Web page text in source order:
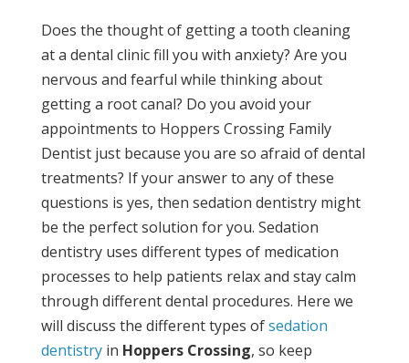
Does the thought of getting a tooth cleaning
at a dental clinic fill you with anxiety? Are you
nervous and fearful while thinking about
getting a root canal? Do you avoid your
appointments to Hoppers Crossing Family
Dentist just because you are so afraid of dental
treatments? If your answer to any of these
questions is yes, then sedation dentistry might
be the perfect solution for you. Sedation
dentistry uses different types of medication
processes to help patients relax and stay calm
through different dental procedures. Here we
will discuss the different types ofsedation
dentistryin Hoppers Crossing, so keep